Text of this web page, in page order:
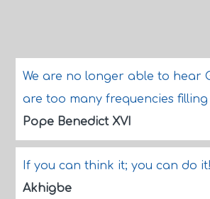
We are no longer able to hear
are too many frequencies
Pope Benedict XVI
If you can think it; you can do
Akhigbe